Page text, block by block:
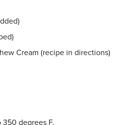
Cream (recipe in directions)
degrees F.